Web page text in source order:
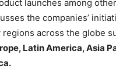
launches among
the companies’
across the globe
Latin America, Asia